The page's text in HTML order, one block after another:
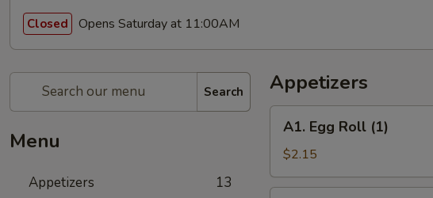
Closed Opens Saturday at 11:00AM
Search
Menu
Appetizers 13
Appetizers
Egg
Roll
(1)
A1. Egg Roll (1)
$2.15